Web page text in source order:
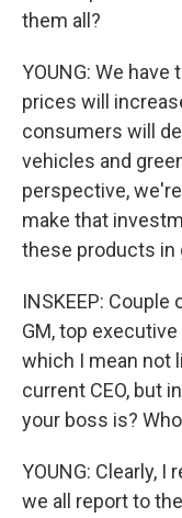
them all?
YOUNG: We
prices will
consumers will
vehicles and
perspective,
make that
these products in
INSKEEP:
GM, top
which I mean not
current CEO, but
your boss is?
YOUNG: Clearly, I
we all report to